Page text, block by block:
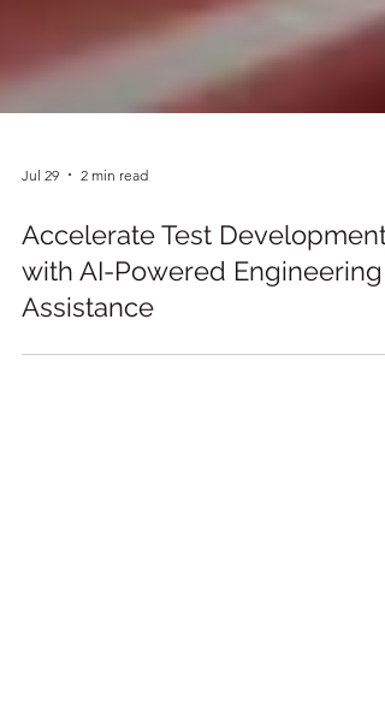
Jul 29 2 min read
Accelerate Test Development
with AI-Powered Engineering